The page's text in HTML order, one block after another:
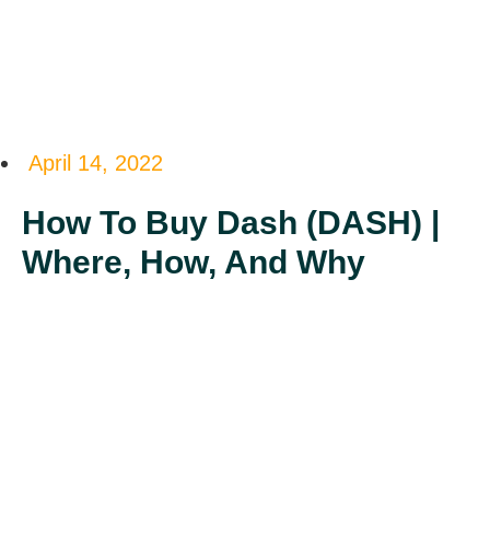
April 14, 2022
How To Buy Dash (DASH) |
Where, How, And Why